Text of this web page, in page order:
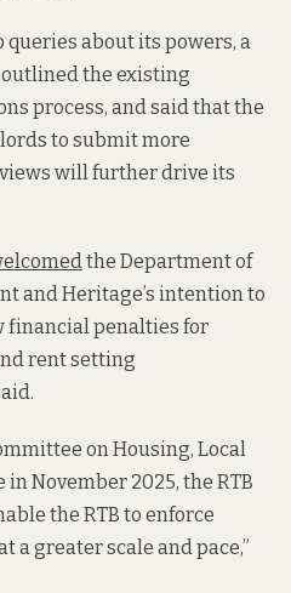
about its powers, a
outlined the existing
process, and said that the
to submit more
will further drive its
the Department of
and Heritage’s intention to
financial penalties for
rent setting
on Housing, Local
November 2025, the RTB
the RTB to enforce
greater scale and pace,”